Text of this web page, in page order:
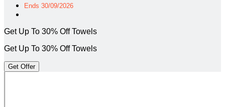
Ends 30/09/2026
Get Up To 30% Off Towels
Get Up To 30% Off Towels
Get Offer